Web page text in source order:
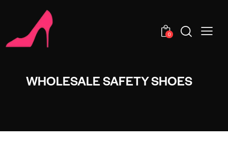
0
WHOLESALE SAFETY SHOES